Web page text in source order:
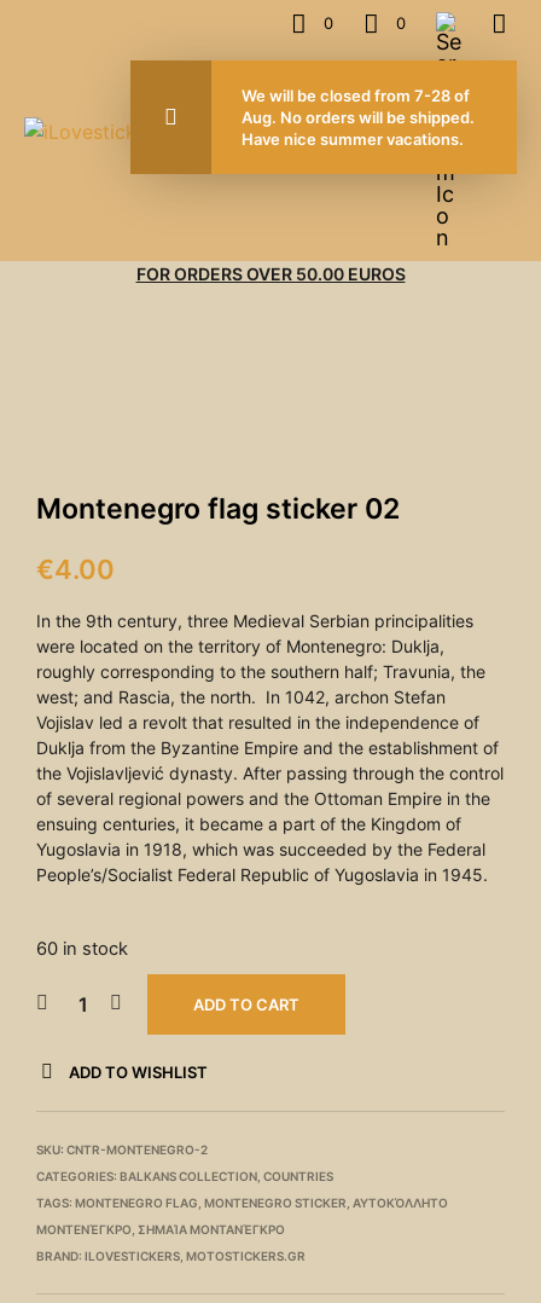
0 0
FOR ORDERS OVER 50.00 EUROS
Montenegro flag sticker 02
€4.00
In the 9th century, three Medieval Serbian principalities
were located on the territory of Montenegro: Duklja,
roughly corresponding to the southern half; Travunia, the
west; and Rascia, the north. In 1042, archon Stefan
Vojislav led a revolt that resulted in the independence of
Duklja from the Byzantine Empire and the establishment of
the Vojislavljević dynasty. After passing through the control
of several regional powers and the Ottoman Empire in the
ensuing centuries, it became a part of the Kingdom of
Yugoslavia in 1918, which was succeeded by the Federal
People’s/Socialist Federal Republic of Yugoslavia in 1945.
60 in stock
ADD TO CART
ADD TO WISHLIST
SKU: CNTR-MONTENEGRO-2
CATEGORIES: BALKANS COLLECTION COUNTRIES
TAGS: MONTENEGRO FLAG MONTENEGRO STICKER ΑΥΤΟΚΌΛΛΗΤΟ
ΜΟΝΤΕΝΈΓΚΡΟ ΣΗΜΑΊΑ ΜΟΝΤΑΝΈΓΚΡΟ
BRAND: ILOVESTICKERS MOTOSTICKERS.GR
We will be closed from 7-28 of
Aug. No orders will be shipped.
Have nice summer vacations.